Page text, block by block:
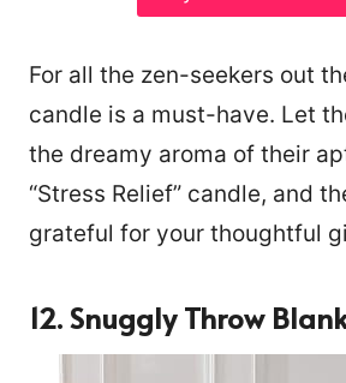
For all the zen-seekers out
candle is a must-have. Let
the dreamy aroma of their
“Stress Relief” candle, and
grateful for your thoughtful
12. Snuggly Throw